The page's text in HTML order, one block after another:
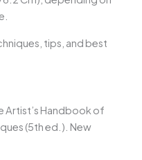
tips, and best
Artist’s Handbook of
(5th ed.). New